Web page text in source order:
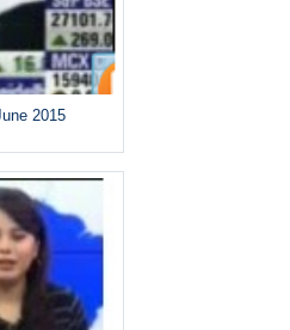
2015